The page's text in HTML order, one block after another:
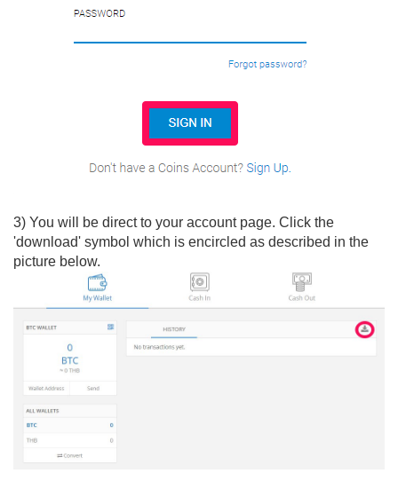
3) You will be direct to your account page. Click the
'download' symbol which is encircled as described in the
picture below.